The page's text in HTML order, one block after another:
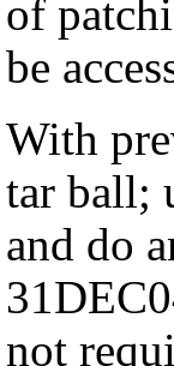
of
be
With
tar ball;
and do
not